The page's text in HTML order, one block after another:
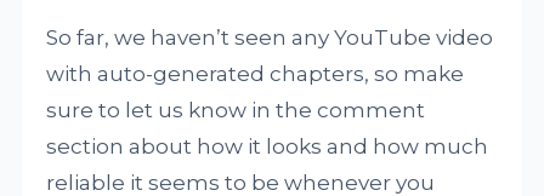
So far, we haven’t seen any YouTube video
with auto-generated chapters, so make
sure to let us know in the comment
section about how it looks and how much
reliable it seems to be whenever you